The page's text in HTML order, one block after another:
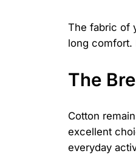
The fabric of
long comfort.
The
Cotton
excellent
everyday